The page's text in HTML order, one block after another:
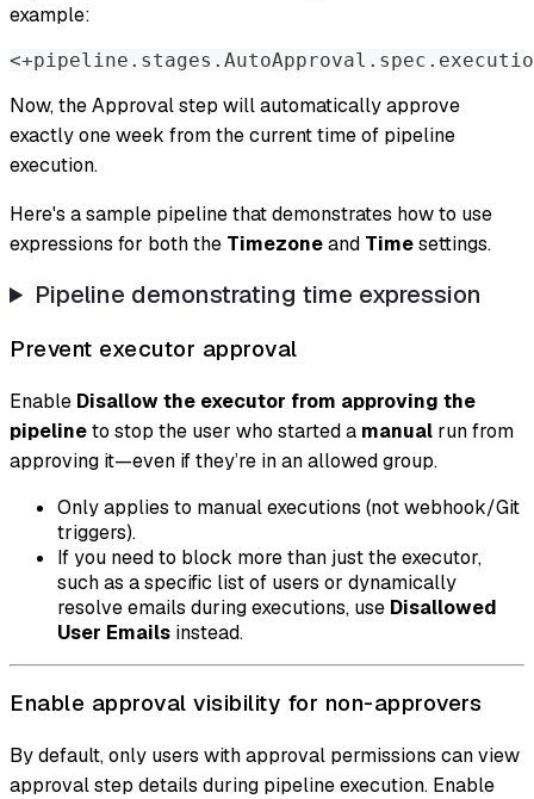
example:
Now, the Approval step will automatically approve
exactly one week from the current time of pipeline
execution.
Here's a sample pipeline that demonstrates how to use
expressions for both the Timezoneand Timesettings.
Pipeline demonstrating time expression
Prevent executor approval
Enable Disallow the executor from approving the
pipelineto stop the user who started a manual run from
approving it—even if they’re in an allowed group.
Only applies to manual executions (not webhook/Git
triggers).
If you need to block more than just the executor,
such as a specific list of users or dynamically
resolve emails during executions, use Disallowed
User Emails instead.
Enable approval visibility for non-approvers
By default, only users with approval permissions can view
approval step details during pipeline execution. Enable